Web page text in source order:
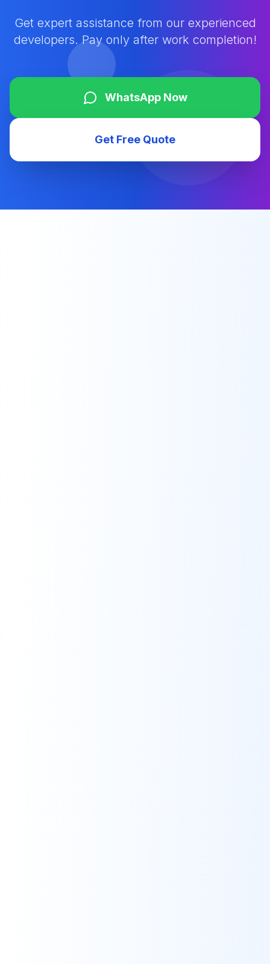
Get expert assistance from our experienced
developers. Pay only after work completion!
WhatsApp Now
Get Free Quote